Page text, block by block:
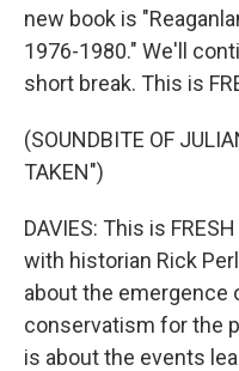
new book is
1976-1980." We'll
short break. This is
(SOUNDBITE OF
TAKEN")
DAVIES: This is
with historian Rick
about the emergence
conservatism for the
is about the events